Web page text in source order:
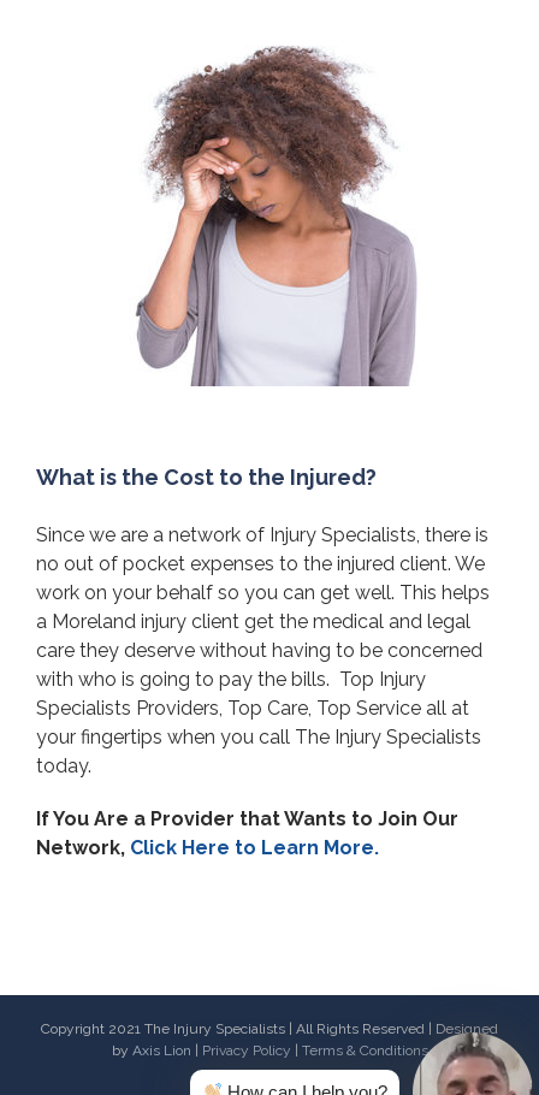
What is the Cost to the Injured?
Since we are a network of Injury Specialists, there is
no out of pocket expenses to the injured client. We
work on your behalf so you can get well. This helps
a Moreland injury client get the medical and legal
care they deserve without having to be concerned
with who is going to pay the bills. Top Injury
Specialists Providers, Top Care, Top Service all at
your fingertips when you call The Injury Specialists
today.
If You Are a Provider that Wants to Join Our
Network, Click Here to Learn More.
Copyright 2021 The Injury Specialists | All Rights Reserved | Designed
by Axis Lion Privacy Policy Terms & Conditions